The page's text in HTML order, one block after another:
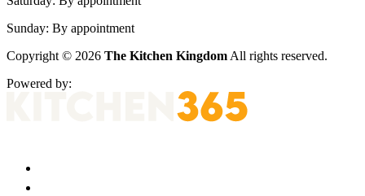
Sunday: By appointment
Copyright © 2026 The Kitchen Kingdom All rights reserved.
Powered by: